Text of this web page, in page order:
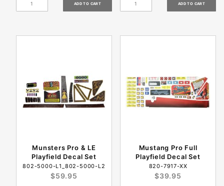
Munsters Pro & LE
Playfield Decal Set
802-5000-L1_802-5000-L2
$59.95
Mustang Pro Full
Playfield Decal Set
820-7917-XX
$39.95